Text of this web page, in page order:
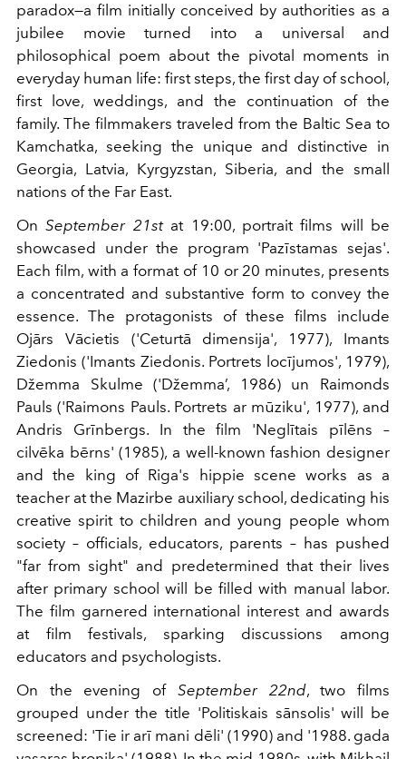
paradox—a film initially conceived by authorities as a
jubilee movie turned into a universal and
philosophical poem about the pivotal moments in
everyday human life: first steps, the first day of school,
first love, weddings, and the continuation of the
family. The filmmakers traveled from the Baltic Sea to
Kamchatka, seeking the unique and distinctive in
Georgia, Latvia, Kyrgyzstan, Siberia, and the small
nations of the Far East.
OnSeptember 21stat 19:00, portrait films will be
showcased under the program 'Pazīstamas sejas'.
Each film, with a format of 10 or 20 minutes, presents
a concentrated and substantive form to convey the
essence. The protagonists of these films include
Ojārs Vācietis ('Ceturtā dimensija', 1977), Imants
Ziedonis ('Imants Ziedonis. Portrets locījumos', 1979),
Džemma Skulme ('Džemma’, 1986) un Raimonds
Pauls ('Raimons Pauls. Portrets ar mūziku', 1977), and
Andris Grīnbergs. In the film 'Neglītais pīlēns –
cilvēka bērns' (1985), a well-known fashion designer
and the king of Riga's hippie scene works as a
teacher at the Mazirbe auxiliary school, dedicating his
creative spirit to children and young people whom
society – officials, educators, parents – has pushed
"far from sight" and predetermined that their lives
after primary school will be filled with manual labor.
The film garnered international interest and awards
at film festivals, sparking discussions among
educators and psychologists.
On the evening of September 22nd, two films
grouped under the title 'Politiskais sānsolis' will be
screened: 'Tie ir arī mani dēli' (1990) and '1988. gada